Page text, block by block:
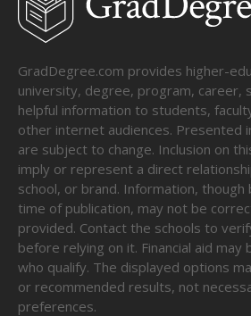
GradDegree.com provides higher-
university, degree, program, career,
helpful information to students,
other internet audiences. Presented
are subject to change. Inclusion on
imply or represent a direct
school, or brand. Information,
time of publication, may not be
provided. Contact the schools to
before relying on it. Financial aid may
who qualify. The displayed options
or recommended results, not
preferences.